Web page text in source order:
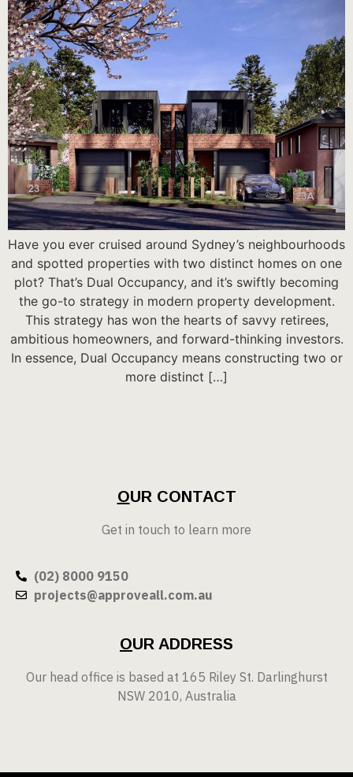
Have you ever cruised around Sydney’s neighbourhoods
and spotted properties with two distinct homes on one
plot? That’s Dual Occupancy, and it’s swiftly becoming
the go-to strategy in modern property development.
This strategy has won the hearts of savvy retirees,
ambitious homeowners, and forward-thinking investors.
In essence, Dual Occupancy means constructing two or
more distinct […]
OUR CONTACT
Get in touch to learn more
(02) 8000 9150
projects@approveall.com.au
OUR ADDRESS
Our head office is based at 165 Riley St. Darlinghurst
NSW 2010, Australia